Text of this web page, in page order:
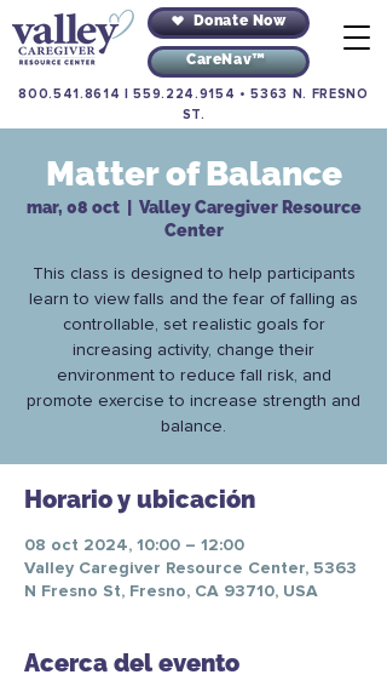
Donate Now
CareNav™
800.541.8614 |559.224.9154 •5363 N. FRESNO
ST.
Matter of Balance
mar, 08 oct
  |
Valley Caregiver Resource
Center
This class is designed to help participants
learn to view falls and the fear of falling as
controllable, set realistic goals for
increasing activity, change their
environment to reduce fall risk, and
promote exercise to increase strength and
balance.
Horario y ubicación
08 oct 2024, 10:00 – 12:00
Valley Caregiver Resource Center, 5363
N Fresno St, Fresno, CA 93710, USA
Acerca del evento